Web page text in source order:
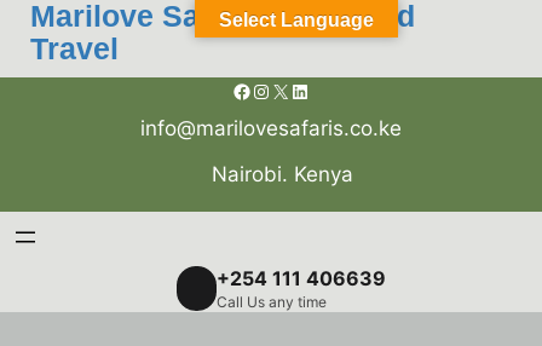
content
Marilove Safaris Tours and
Travel
Facebook Instagram X LinkedIn
info@marilovesafaris.co.ke
Nairobi. Kenya
+254 111 406639
Call Us any time
Select Language